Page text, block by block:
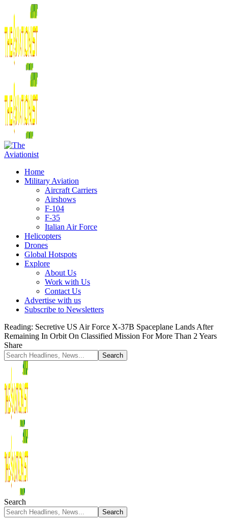
Home
Military Aviation
Aircraft Carriers
Airshows
F-104
F-35
Italian Air Force
Helicopters
Drones
Global Hotspots
Explore
About Us
Work with Us
Contact Us
Advertise with us
Subscribe to Newsletters
Reading: Secretive US Air Force X-37B Spaceplane Lands After
Remaining In Orbit On Classified Mission For More Than 2 Years
Share
Search